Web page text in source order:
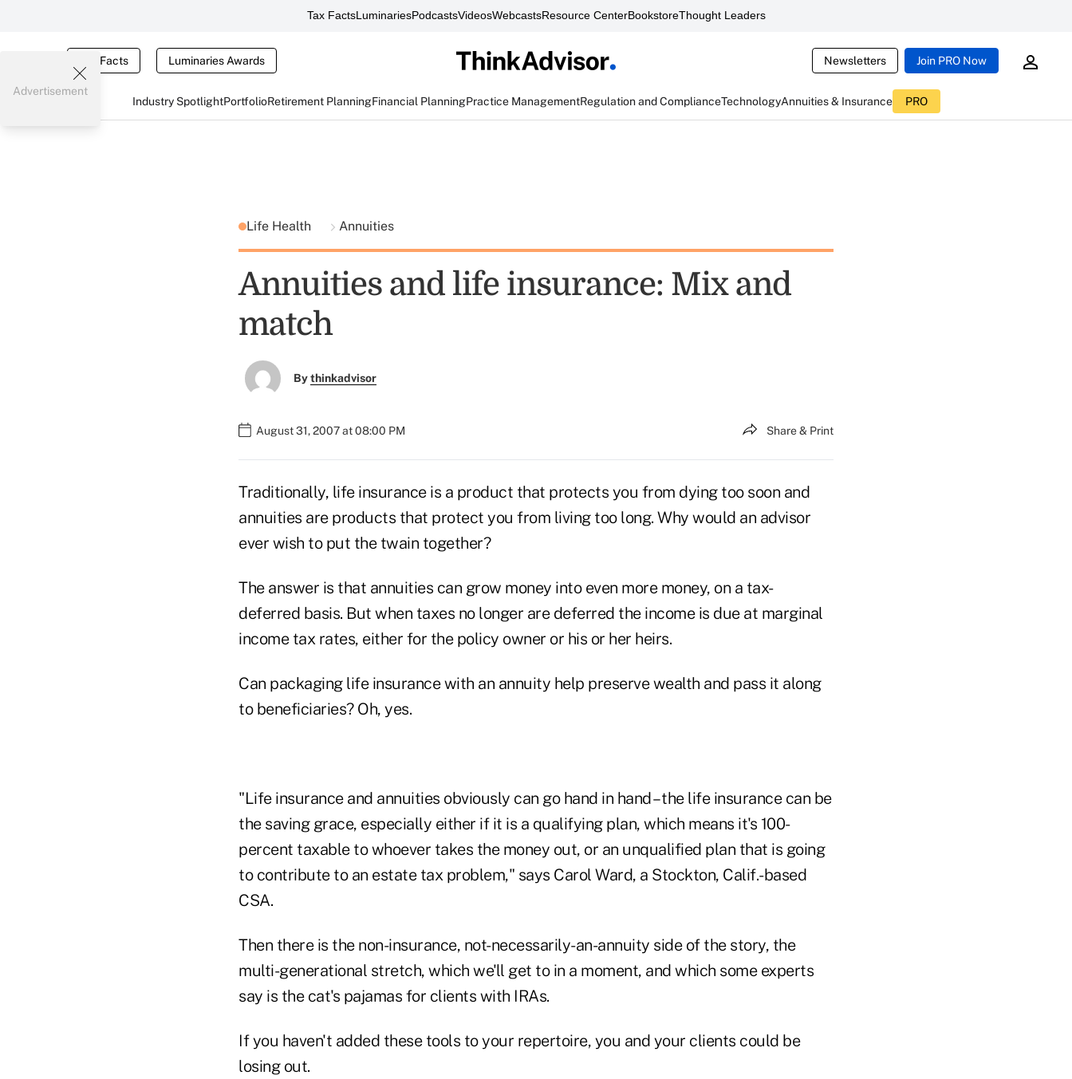
Tax FactsLuminariesPodcastsVideosWebcastsResource CenterBookstoreThought Leaders
Tax Facts Luminaries Awards Newsletters Join PRO Now
Industry SpotlightPortfolioRetirement PlanningFinancial PlanningPractice ManagementRegulation and ComplianceTechnologyAnnuities & Insurance PRO
Advertisement
Life Health Annuities
Annuities and life insurance: Mix and
match
Bythinkadvisor
August 31, 2007 at 08:00 PM Share & Print
Traditionally, life insurance is a product that protects you from dying too soon and
annuities are products that protect you from living too long. Why would an advisor
ever wish to put the twain together?
The answer is that annuities can grow money into even more money, on a tax-
deferred basis. But when taxes no longer are deferred the income is due at marginal
income tax rates, either for the policy owner or his or her heirs.
Can packaging life insurance with an annuity help preserve wealth and pass it along
to beneficiaries? Oh, yes.
"Life insurance and annuities obviously can go hand in hand – the life insurance can be
the saving grace, especially either if it is a qualifying plan, which means it's 100-
percent taxable to whoever takes the money out, or an unqualified plan that is going
to contribute to an estate tax problem," says Carol Ward, a Stockton, Calif.-based
CSA.
Then there is the non-insurance, not-necessarily-an-annuity side of the story, the
multi-generational stretch, which we'll get to in a moment, and which some experts
say is the cat's pajamas for clients with IRAs.
If you haven't added these tools to your repertoire, you and your clients could be
losing out.